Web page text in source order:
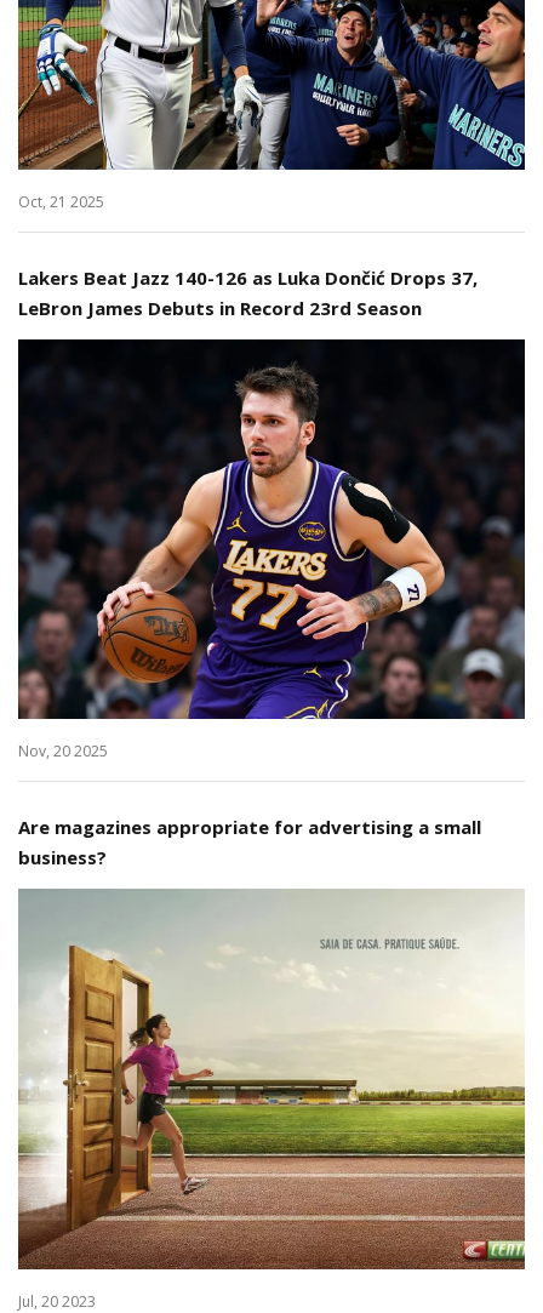
Oct, 21 2025
Lakers Beat Jazz 140-126 as Luka Dončić Drops 37,
LeBron James Debuts in Record 23rd Season
Nov, 20 2025
Are magazines appropriate for advertising a small
business?
Jul, 20 2023